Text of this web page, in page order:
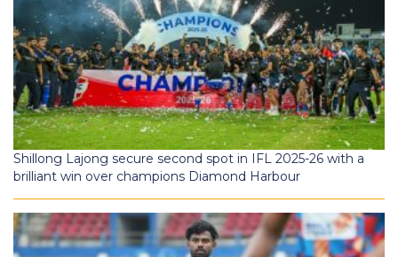
Shillong Lajong secure second spot in IFL 2025-26 with a
brilliant win over champions Diamond Harbour